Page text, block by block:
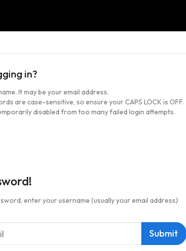
in?
It may be your email address.
are case-sensitive, so ensure your CAPS LOCK is OFF.
disabled from too many failed login attempts.
enter your username (usually your email address)